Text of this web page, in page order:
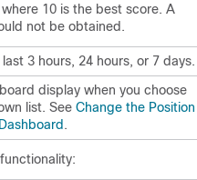
10 is the best score. A
not be obtained.
3 hours, 24 hours, or 7 days.
display when you choose
list. See Change the Position
.